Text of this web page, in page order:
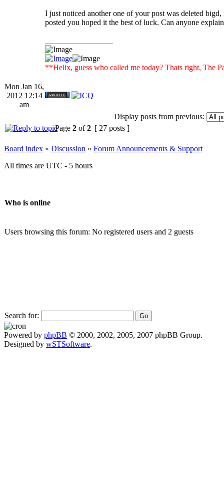
I just noticed another one of your post was deleted
posted you hoped it the best of luck. Can anyone
**Helix, guess who called me today? Thats right, The
Mon Jan 16,
2012 12:14
am
Display posts from previous:
Page 2 of2 [ 27 posts ]
Board index » Discussion » Forum Announcements & Support
All times are UTC - 5 hours
Who is online
Users browsing this forum: No registered users and 2 guests
Search for:
Powered by phpBB © 2000, 2002, 2005, 2007 phpBB Group.
Designed by wSTSoftware.